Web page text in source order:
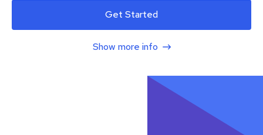
Get Started
Show more info